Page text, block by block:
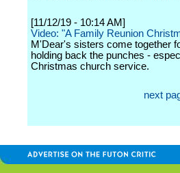
[11/12/19 - 10:14 AM]
Video: "A Family Reunion
M'Dear's sisters come together
holding back the punches -
Christmas church service.
next